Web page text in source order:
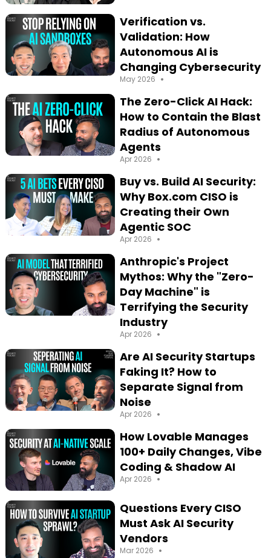
Season 4
Verification vs.
Validation: How
Autonomous AI is
Changing Cybersecurity
May 2026 •
The Zero-Click AI Hack:
How to Contain the Blast
Radius of Autonomous
Agents
Apr 2026 •
Buy vs. Build AI Security:
Why Box.com CISO is
Creating their Own
Agentic SOC
Apr 2026 •
Anthropic's Project
Mythos: Why the "Zero-
Day Machine" is
Terrifying the Security
Industry
Apr 2026 •
Are AI Security Startups
Faking It? How to
Separate Signal from
Noise
Apr 2026 •
How Lovable Manages
100+ Daily Changes, Vibe
Coding & Shadow AI
Apr 2026 •
Questions Every CISO
Must Ask AI Security
Vendors
Mar 2026 •